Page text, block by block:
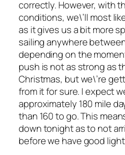
correctly. However, with
conditions, we\’ll most
as it gives us a bit more
sailing anywhere
depending on the
push is not as strong as
Christmas, but we\’re
from it for sure. I expect
approximately 180 mile
than 160 to go. This
down tonight as to not
before we have good